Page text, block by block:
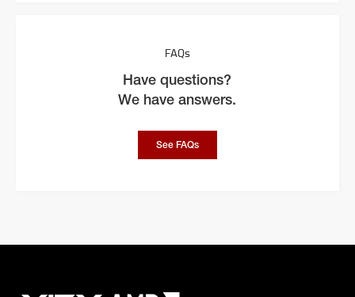
FAQs
Have questions?
We have answers.
See FAQs